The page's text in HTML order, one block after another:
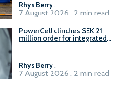
Rhys Berry.
7 August 2026 . 2 min read
PowerCell clinches SEK 21
million order for integrated
Rhys Berry.
7 August 2026 . 2 min read